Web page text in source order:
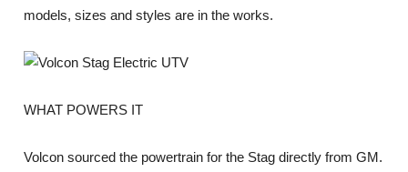
models, sizes and styles are in the works.
WHAT POWERS IT
Volcon sourced the powertrain for the Stag directly from GM.